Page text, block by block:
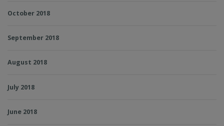
October 2018
September 2018
August 2018
July 2018
June 2018